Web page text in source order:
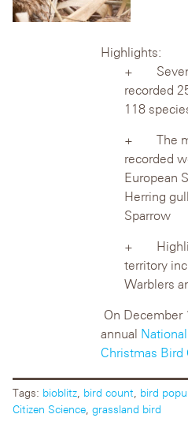
Highlights:
recorded
118
The
recorded
European
Herring
Sparrow
territory
Warblers
On December
annual
Christmas Bird
Tags: bioblitz bird count bird
Citizen Science grassland bird